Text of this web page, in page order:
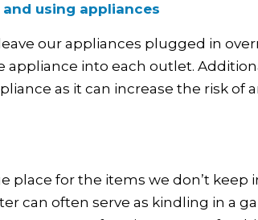
using appliances
our appliances plugged in
into each outlet.
as it can increase the risk of
place for the items we don’t keep
can often serve as kindling in a